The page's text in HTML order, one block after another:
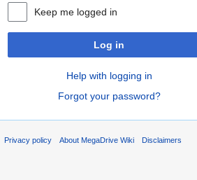
Keep me logged in
Log in
Help with logging in
Forgot your password?
Privacy policy About MegaDrive Wiki Disclaimers